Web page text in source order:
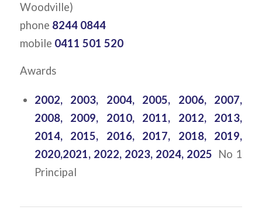
Woodville)
phone 8244 0844
mobile 0411 501 520
Awards
2002, 2003, 2004, 2005, 2006, 2007,
2008, 2009, 2010, 2011, 2012, 2013,
2014, 2015, 2016, 2017, 2018, 2019,
2020,2021, 2022, 2023, 2024, 2025 No 1
Principal